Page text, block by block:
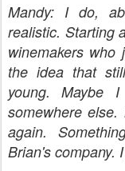
Mandy: I do,
realistic. Starting
winemakers who
the idea that
young.
somewhere
again.
Brian's company.